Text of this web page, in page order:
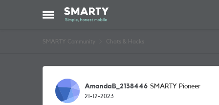
Open Side Menu
Skip to content
SMARTY Community Chats & Hacks
Forum Discussion
AmandaB_2138446 SMARTY Pioneer
21-12-2023